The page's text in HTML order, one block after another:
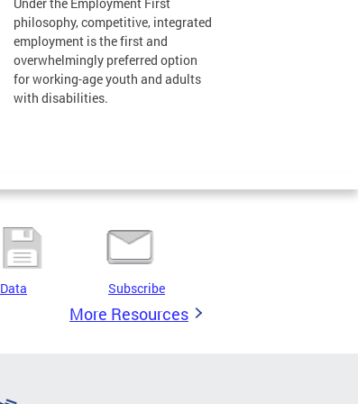
philosophy, competitive, integrated
employment is the first and
overwhelmingly preferred option
for working-age youth and adults
with disabilities.
Data Subscribe
More Resources